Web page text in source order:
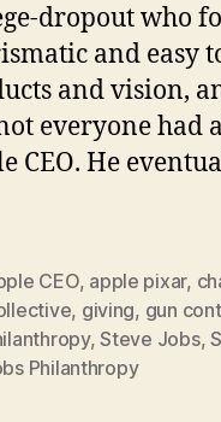
dropout who
and easy
and vision,
everyone had
CEO. He
CEO, apple pixar,
, giving, gun
,Steve Jobs,
Philanthropy